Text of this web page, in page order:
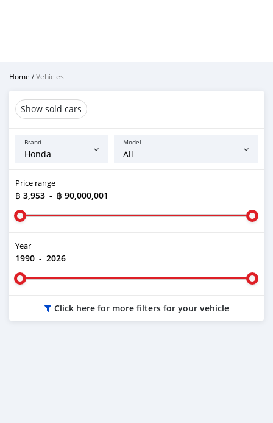
Home /Vehicles
Show sold cars
Brand Model
Price range
฿ 3,953 - ฿ 90,000,001
Year
1990 - 2026
Click here for more filters for your vehicle